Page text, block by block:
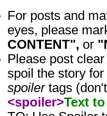
For posts and
eyes, please
CONTENT", or
Please post
spoil the story
spoilertags
<spoiler>Text